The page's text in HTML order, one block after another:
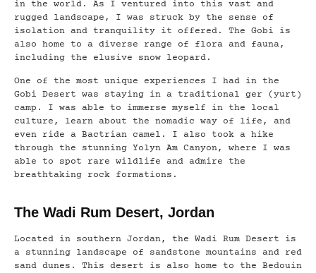
in the world. As I ventured into this vast and
rugged landscape, I was struck by the sense of
isolation and tranquility it offered. The Gobi is
also home to a diverse range of flora and fauna,
including the elusive snow leopard.
One of the most unique experiences I had in the
Gobi Desert was staying in a traditional ger (yurt)
camp. I was able to immerse myself in the local
culture, learn about the nomadic way of life, and
even ride a Bactrian camel. I also took a hike
through the stunning Yolyn Am Canyon, where I was
able to spot rare wildlife and admire the
breathtaking rock formations.
The Wadi Rum Desert, Jordan
Located in southern Jordan, the Wadi Rum Desert is
a stunning landscape of sandstone mountains and red
sand dunes. This desert is also home to the Bedouin